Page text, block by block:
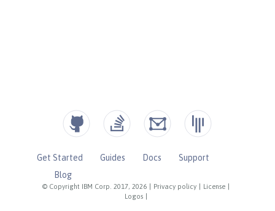
© Copyright IBM Corp. 2017, 2026 Privacy policy License
Logos
Get Started Guides Docs
Support
Blog